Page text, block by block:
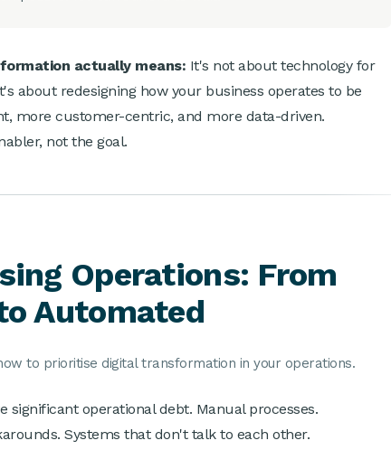
actually means: It's not about technology for
about redesigning how your business operates to be
more customer-centric, and more data-driven.
not the goal.
Operations: From
Automated
to prioritise digital transformation in your operations.
significant operational debt. Manual processes.
Systems that don't talk to each other.